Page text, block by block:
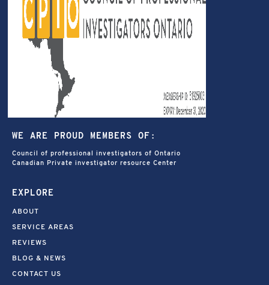
WE ARE PROUD MEMBERS OF:
Council of professional investigators of Ontario
Canadian Private investigator resource Center
EXPLORE
ABOUT
SERVICE AREAS
REVIEWS
BLOG & NEWS
CONTACT US